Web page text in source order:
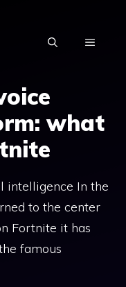
MENU
what
intelligence In the
to the center
Fortnite it has
famous